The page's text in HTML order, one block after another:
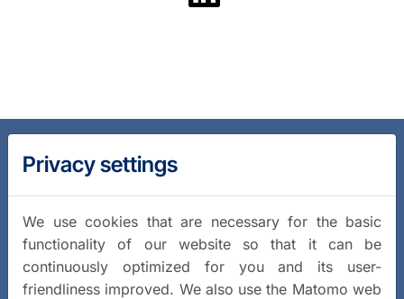
Privacy settings
We use cookies that are necessary for the basic
functionality of our website so that it can be
continuously optimized for you and its user-
friendliness improved. We also use the Matomo web